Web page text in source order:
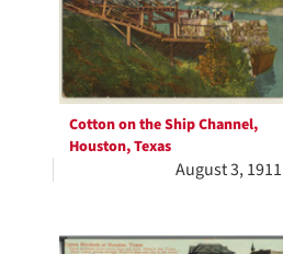
Cotton on the Ship Channel,
Houston, Texas
August 3, 1911